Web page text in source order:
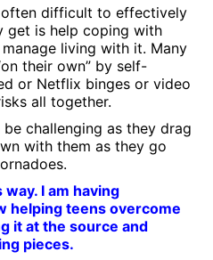
often difficult to effectively
get is help coping with
living with it. Many
their own” by self-
or Netflix binges or video
all together.
challenging as they drag
with them as they go
way. I am having
helping teens overcome
it at the source and
pieces.